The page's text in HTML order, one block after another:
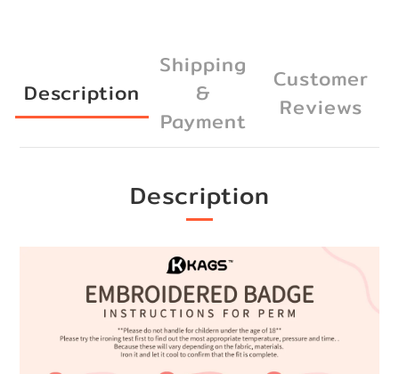
Description
Shipping
&
Payment
Customer
Reviews
Description